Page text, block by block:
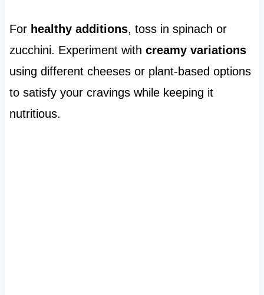
For healthy additions, toss in spinach or
zucchini. Experiment with creamy variations
using different cheeses or plant-based options
to satisfy your cravings while keeping it
nutritious.